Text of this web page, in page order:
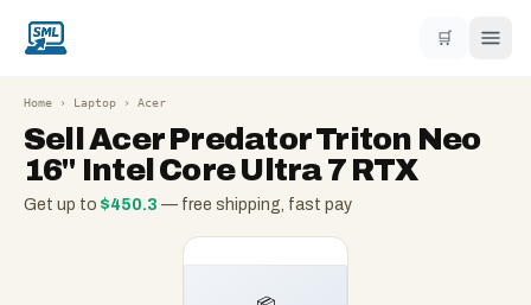
🛒
Home › Laptop › Acer
SellAcer Predator Triton Neo
16" Intel Core Ultra 7 RTX
Get up to $450.3 — free shipping, fast pay